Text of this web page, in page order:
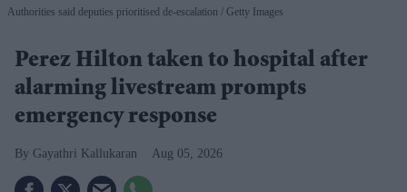
Authorities said deputies prioritised de-escalation Getty Images
Perez Hilton taken to hospital after
alarming livestream prompts
emergency response
Gayathri Kallukaran Aug 05, 2026